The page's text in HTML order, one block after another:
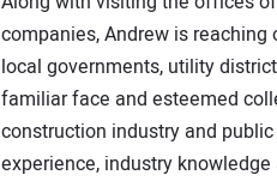
companies, Andrew is
local governments, utility
familiar face and esteemed
construction industry and
experience, industry